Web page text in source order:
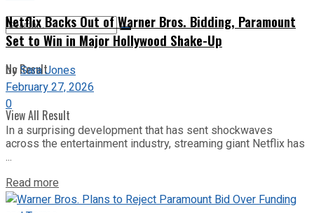
No Result
View All Result
Netflix Backs Out of Warner Bros. Bidding, Paramount
Set to Win in Major Hollywood Shake-Up
bySara Jones
February 27, 2026
0
In a surprising development that has sent shockwaves
across the entertainment industry, streaming giant Netflix has
...
Read more